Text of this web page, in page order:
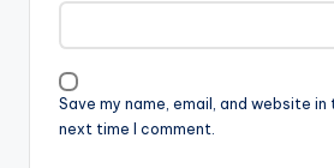
Save my name, email, and website
next time I comment.